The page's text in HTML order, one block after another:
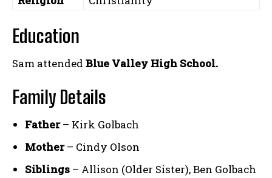
Education
Sam attended Blue Valley High School.
Family Details
Father– Kirk Golbach
Mother– Cindy Olson
Siblings – Allison (Older Sister), Ben Golbach